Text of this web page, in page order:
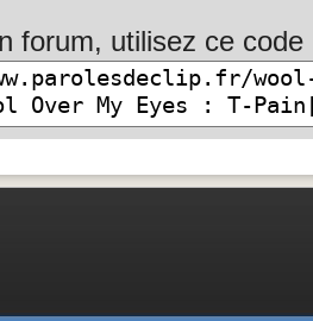
forum, utilisez ce code